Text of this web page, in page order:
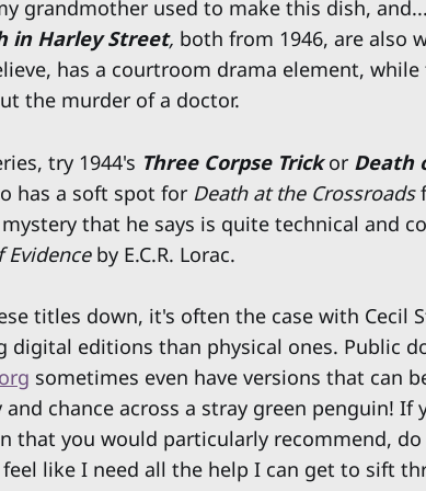
grandmother used to make this dish,
in Harley Street, both from 1946, are also
has a courtroom drama element, while
the murder of a doctor.
try 1944's Three Corpse Trick or Death
has a soft spot for Death at the Crossroads
that he says is quite technical and
Evidence by E.C.R. Lorac.
titles down, it's often the case with Cecil
digital editions than physical ones. Public
sometimes even have versions that can
chance across a stray green penguin! If
that you would particularly recommend,
like I need all the help I can get to sift